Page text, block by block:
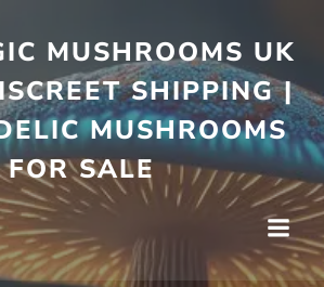
MUSHROOMS UK
SHIPPING |
MUSHROOMS
FOR SALE